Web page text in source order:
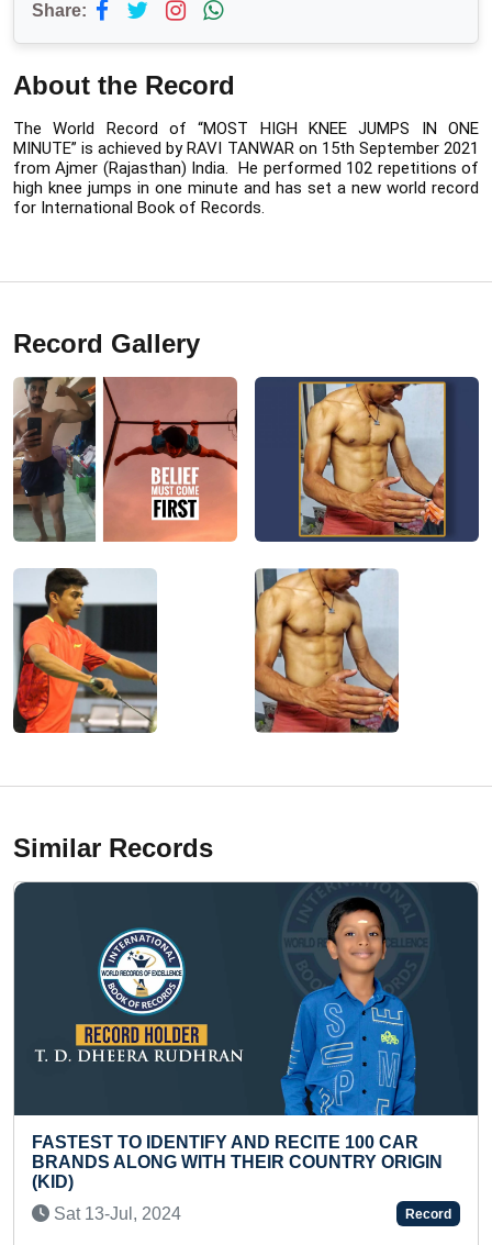
Share:
About the Record
The World Record of “MOST HIGH KNEE JUMPS IN ONE
MINUTE” is achieved by RAVI TANWAR on 15th September 2021
from Ajmer (Rajasthan) India.  He performed 102 repetitions of
high knee jumps in one minute and has set a new world record
for International Book of Records.
Record Gallery
Similar Records
MAXIMUM
Sun 08-Dec, 2024
AND RECITE 100 CAR
THEIR COUNTRY ORIGIN